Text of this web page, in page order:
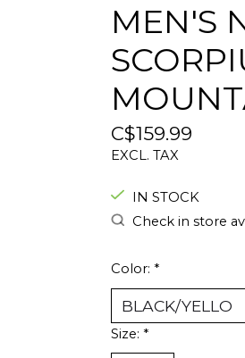
MEN'S
C$159.99
EXCL. TAX
IN STOCK
Check in store
Color: *
Size: *